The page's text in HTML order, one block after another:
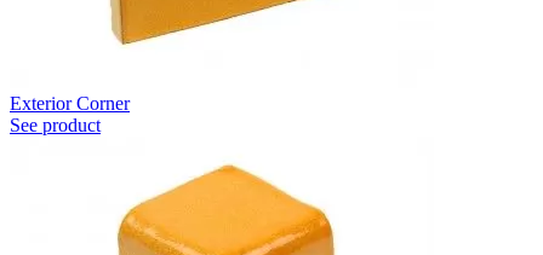
Exterior Corner
See product